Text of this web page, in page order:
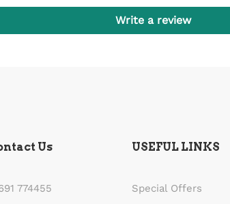
Write a review
Us
774455
USEFUL LINKS
Special Offers